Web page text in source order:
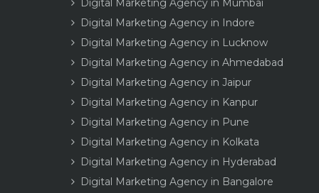
Digital Marketing Agency in Mumbai
Digital Marketing Agency in Indore
Digital Marketing Agency in Lucknow
Digital Marketing Agency in Ahmedabad
Digital Marketing Agency in Jaipur
Digital Marketing Agency in Kanpur
Digital Marketing Agency in Pune
Digital Marketing Agency in Kolkata
Digital Marketing Agency in Hyderabad
Digital Marketing Agency in Bangalore